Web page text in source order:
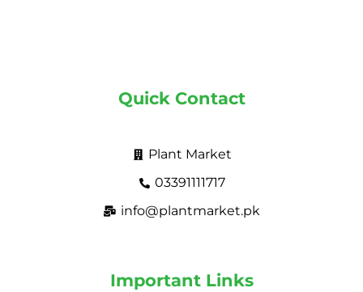
Quick Contact
Plant Market
03391111717
info@plantmarket.pk
Important Links